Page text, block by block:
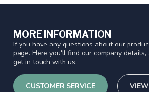
MORE INFORMATION
If you have any questions about our
page. Here you'll find our company
get in touch with us.
CUSTOMER SERVICE